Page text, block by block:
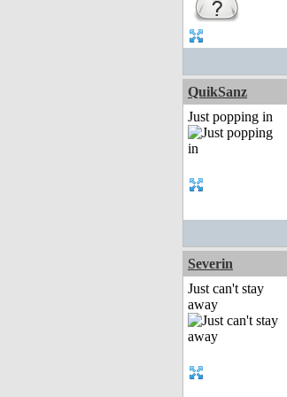
QuikSanz
Just popping in
Severin
Just can't stay
away